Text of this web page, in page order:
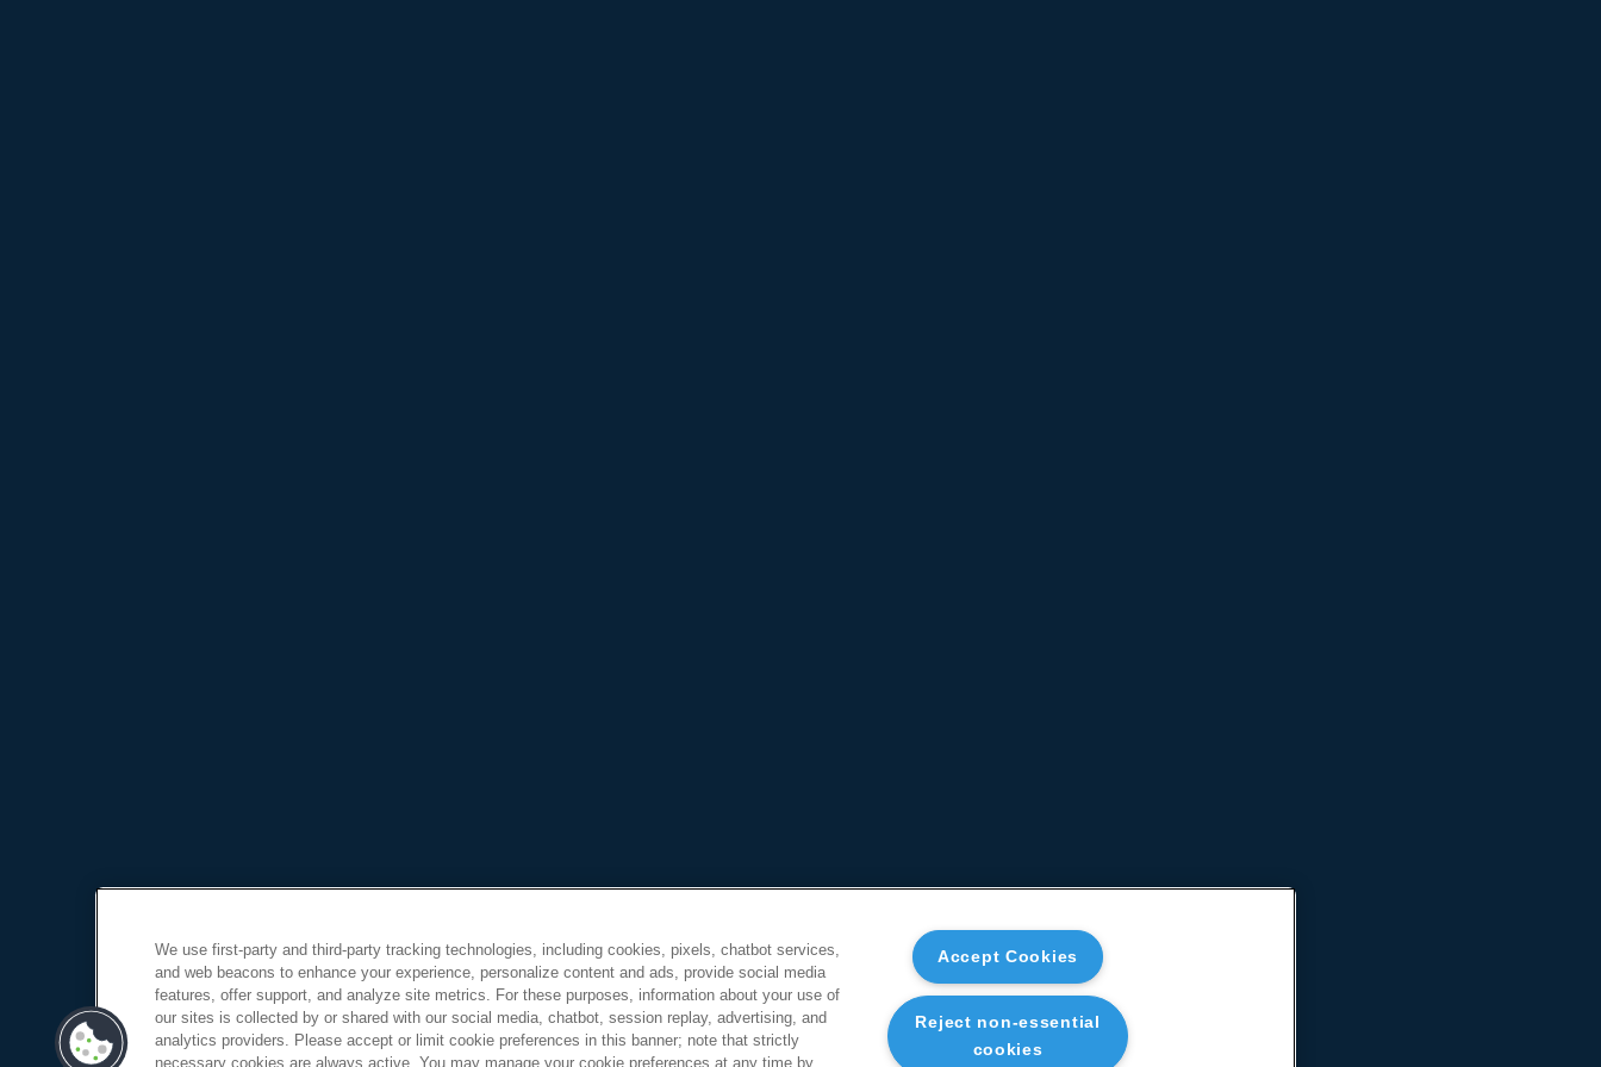
We use first-party and third-party tracking technologies, including cookies, pixels, chatbot services,
and web beacons to enhance your experience, personalize content and ads, provide social media
features, offer support, and analyze site metrics. For these purposes, information about your use of
our sites is collected by or shared with our social media, chatbot, session replay, advertising, and
analytics providers. Please accept or limit cookie preferences in this banner; note that strictly
necessary cookies are always active. You may manage your cookie preferences at any time by
Accept Cookies
Reject non-essential
cookies